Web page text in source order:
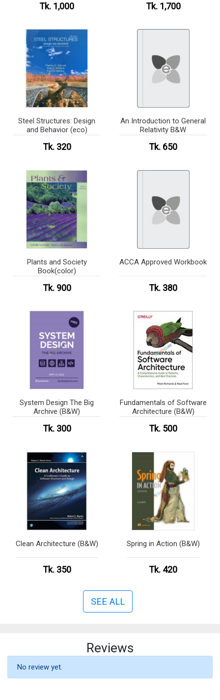
Tk. 1,000 Tk. 1,700
Steel Structures: Design
and Behavior (eco)
Tk. 320
An Introduction to General
Relativity B&W
Tk. 650
Plants and Society
Book(color)
Tk. 900
ACCA Approved Workbook
Tk. 380
System Design The Big
Archive (B&W)
Tk. 300
Fundamentals of Software
Architecture (B&W)
Tk. 500
Clean Architecture (B&W)
Tk. 350
Spring in Action (B&W)
Tk. 420
SEE ALL
Reviews
No review yet.